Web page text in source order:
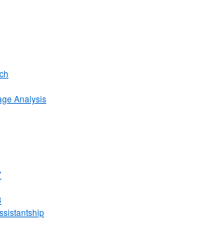
Analysis